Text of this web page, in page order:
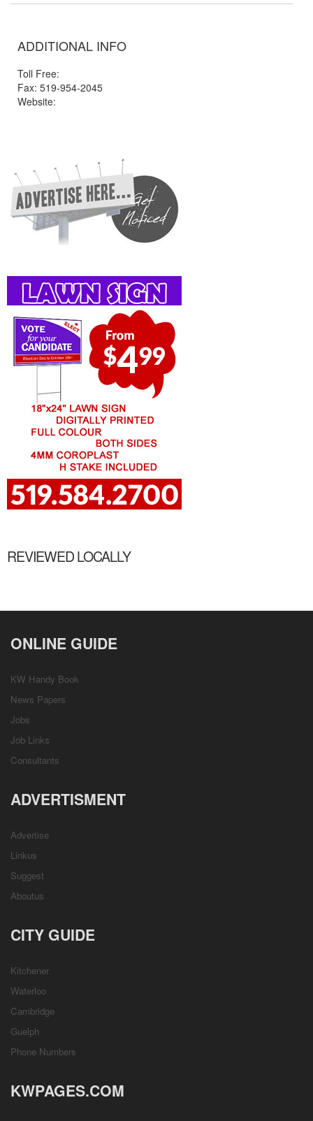
ADDITIONAL INFO
Toll Free:
Fax: 519-954-2045
Website:
REVIEWED LOCALLY
ONLINE GUIDE
KW Handy Book
News Papers
Jobs
Job Links
Consultants
ADVERTISMENT
Advertise
Linkus
Suggest
Aboutus
CITY GUIDE
Kitchener
Waterloo
Cambridge
Guelph
Phone Numbers
KWPAGES.COM